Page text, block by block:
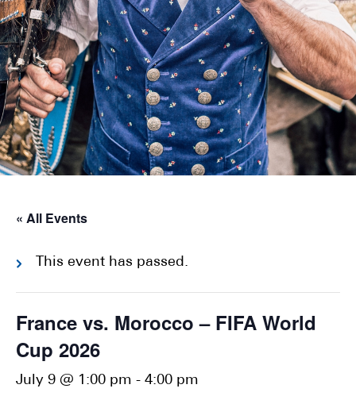
« All Events
This event has passed.
France vs. Morocco – FIFA World
Cup 2026
July 9 @ 1:00 pm - 4:00 pm